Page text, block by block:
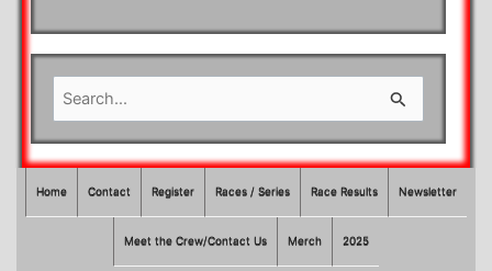
e
r
c
Home Contact Register Races / Series Race Results Newsletter
Meet the Crew/Contact Us Merch 2025